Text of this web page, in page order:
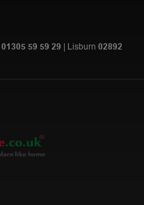
01305 59 59 29 | Lisburn 02892